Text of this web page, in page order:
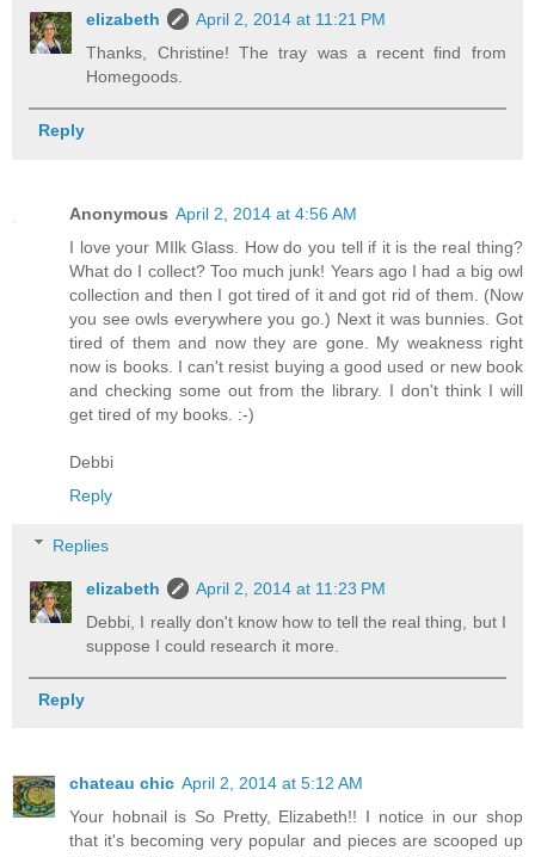
elizabeth
April 2, 2014 at 11:21 PM
Thanks, Christine! The tray was a recent find from
Homegoods.
Reply
Anonymous April 2, 2014 at 4:56 AM
I love your MIlk Glass. How do you tell if it is the real thing?
What do I collect? Too much junk! Years ago I had a big owl
collection and then I got tired of it and got rid of them. (Now
you see owls everywhere you go.) Next it was bunnies. Got
tired of them and now they are gone. My weakness right
now is books. I can't resist buying a good used or new book
and checking some out from the library. I don't think I will
get tired of my books. :-)
Debbi
Reply
Replies
elizabeth
April 2, 2014 at 11:23 PM
Debbi, I really don't know how to tell the real thing, but I
suppose I could research it more.
Reply
chateau chic April 2, 2014 at 5:12 AM
Your hobnail is So Pretty, Elizabeth!! I notice in our shop
that it's becoming very popular and pieces are scooped up